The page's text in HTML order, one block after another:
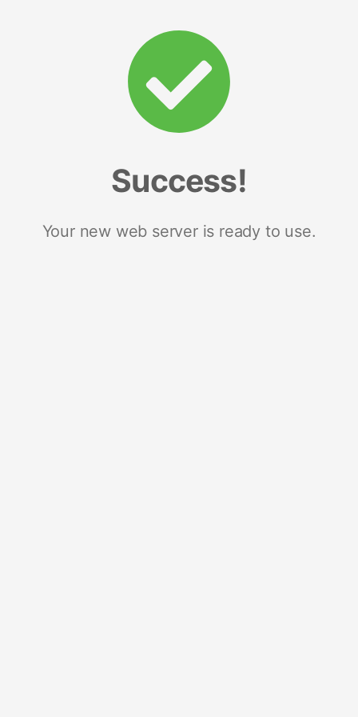
Success!
Your new web server is ready to use.